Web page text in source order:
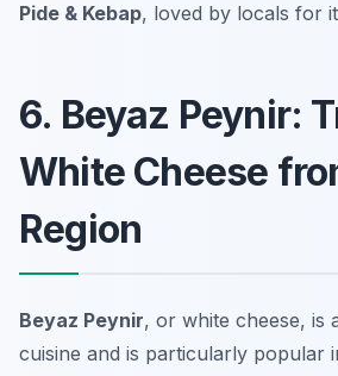
Pide & Kebap, loved by locals for
6. Beyaz Peynir:
White Cheese
Region
Beyaz Peynir, or white cheese, is
cuisine and is particularly popular